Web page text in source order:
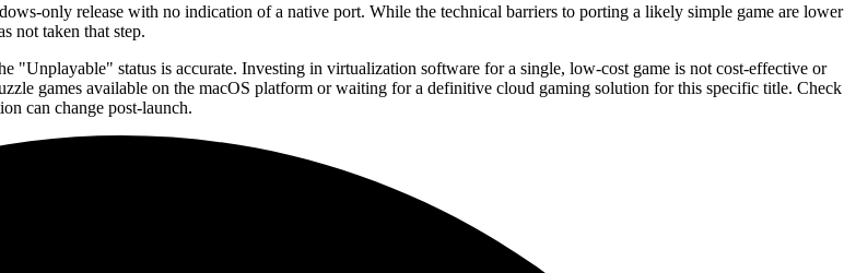
only release with no indication of a native port. While the technical barriers to porting a likely simple game are lower
not taken that step.
"Unplayable" status is accurate. Investing in virtualization software for a single, low-cost game is not cost-effective or
games available on the macOS platform or waiting for a definitive cloud gaming solution for this specific title. Check
can change post-launch.